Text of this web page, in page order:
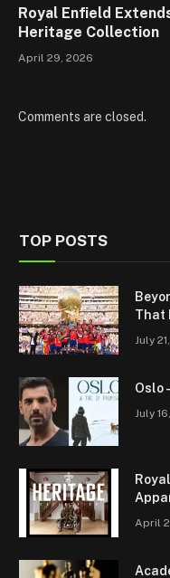
Royal Enfield
Heritage Collection
April 29, 2026
Comments are closed.
TOP POSTS
That
July
Oslo
July
April